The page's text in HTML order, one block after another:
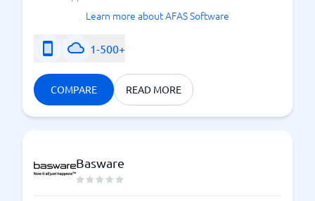
Learn more about AFAS Software
1-500+
COMPARE READ MORE
Basware